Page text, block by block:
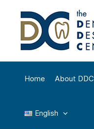
Home About DDC
English